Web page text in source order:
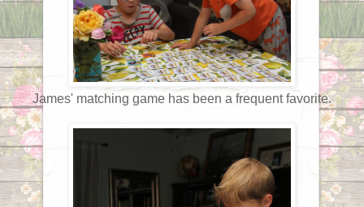
James' matching game has been a frequent favorite.